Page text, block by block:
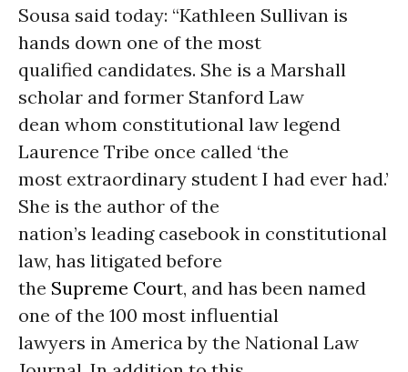
Sousa said today: “Kathleen Sullivan is
hands down one of the most
qualified candidates. She is a Marshall
scholar and former Stanford Law
dean whom constitutional law legend
Laurence Tribe once called ‘the
most extraordinary student I had ever had.’
She is the author of the
nation’s leading casebook in constitutional
law, has litigated before
the Supreme Court, and has been named
one of the 100 most influential
lawyers in America by the National Law